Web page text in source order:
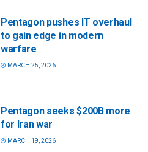
Pentagon pushes IT overhaul
to gain edge in modern
warfare
MARCH 25, 2026
Pentagon seeks $200B more
for Iran war
MARCH 19, 2026